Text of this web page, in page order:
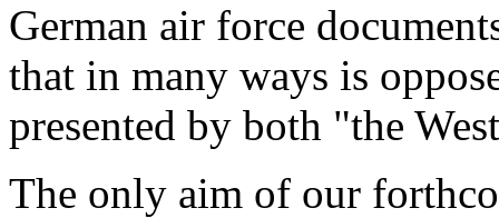
German air force
that in many ways is
presented by both "the
The only aim of our